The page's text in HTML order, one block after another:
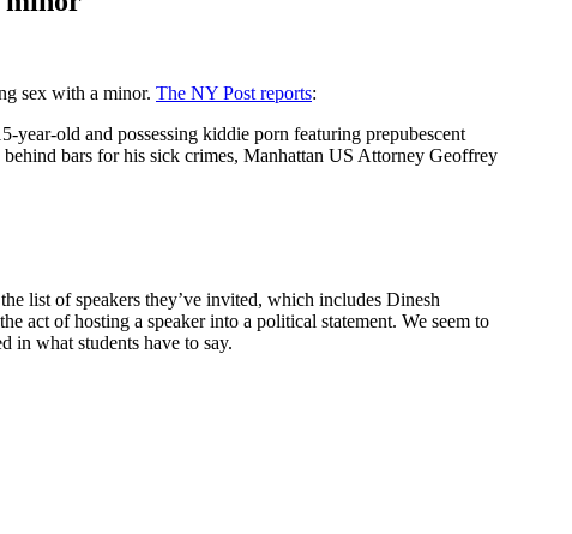
sex with a minor. The NY Post reports:
old and possessing kiddie porn featuring prepubescent
bars for his sick crimes, Manhattan US Attorney Geoffrey
list of speakers they’ve invited, which includes Dinesh
act of hosting a speaker into a political statement. We seem to
in what students have to say.